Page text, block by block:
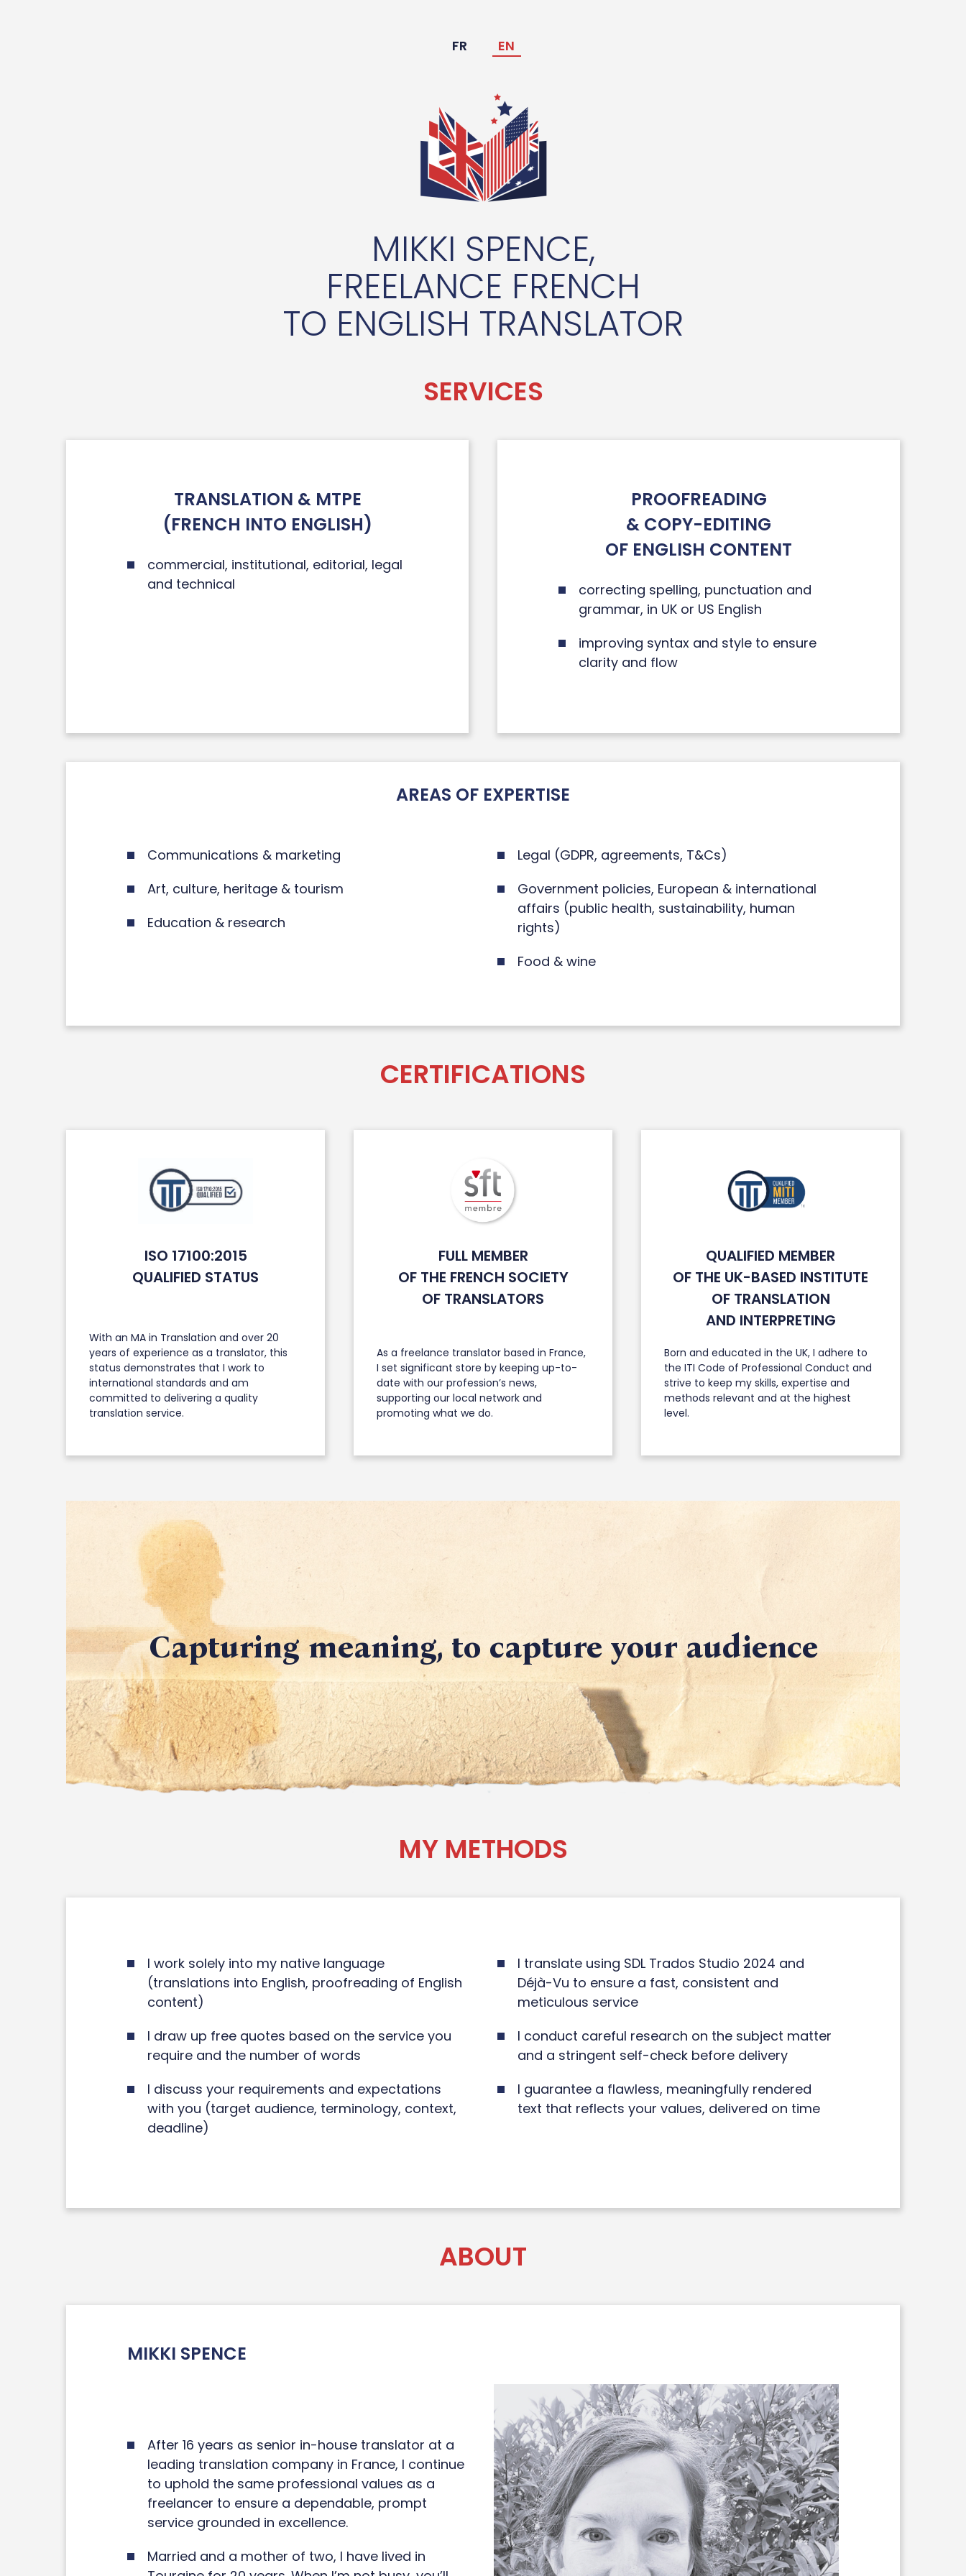
FR EN
MIKKI SPENCE,
FREELANCE FRENCH
TO ENGLISH TRANSLATOR
SERVICES
TRANSLATION & MTPE
(FRENCH INTO ENGLISH)
commercial, institutional, editorial, legal
and technical
PROOFREADING
& COPY-EDITING
OF ENGLISH CONTENT
correcting spelling, punctuation and
grammar, in UK or US English
improving syntax and style to ensure
clarity and flow
AREAS OF EXPERTISE
Communications & marketing
Art, culture, heritage & tourism
Education & research
Legal (GDPR, agreements, T&Cs)
Government policies, European & international
affairs (public health, sustainability, human
rights)
Food & wine
CERTIFICATIONS
ISO 17100:2015
QUALIFIED STATUS
With an MA in Translation and over 20
years of experience as a translator, this
status demonstrates that I work to
international standards and am
committed to delivering a quality
translation service.
FULL MEMBER
OF THE FRENCH SOCIETY
OF TRANSLATORS
As a freelance translator based in France,
I set significant store by keeping up-to-
date with our profession’s news,
supporting our local network and
promoting what we do.
QUALIFIED MEMBER
OF THE UK-BASED INSTITUTE
OF TRANSLATION
AND INTERPRETING
Born and educated in the UK, I adhere to
the ITI Code of Professional Conduct and
strive to keep my skills, expertise and
methods relevant and at the highest
level.
Capturing meaning, to capture your audience
MY METHODS
I work solely into my native language
(translations into English, proofreading of English
content)
I draw up free quotes based on the service you
require and the number of words
I discuss your requirements and expectations
with you (target audience, terminology, context,
deadline)
I translate using SDL Trados Studio 2024 and
Déjà-Vu to ensure a fast, consistent and
meticulous service
I conduct careful research on the subject matter
and a stringent self-check before delivery
I guarantee a flawless, meaningfully rendered
text that reflects your values, delivered on time
ABOUT
MIKKI SPENCE
After 16 years as senior in-house translator at a
leading translation company in France, I continue
to uphold the same professional values as a
freelancer to ensure a dependable, prompt
service grounded in excellence.
Married and a mother of two, I have lived in